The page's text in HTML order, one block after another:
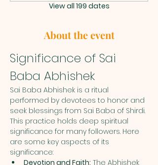
View all 199 dates
About the event
Significance of Sai
Baba Abhishek
Sai Baba Abhishek is a ritual
performed by devotees to honor and
seek blessings from Sai Baba of Shirdi.
This practice holds deep spiritual
significance for many followers. Here
are some key aspects of its
significance:
Devotion and Faith: The Abhishek